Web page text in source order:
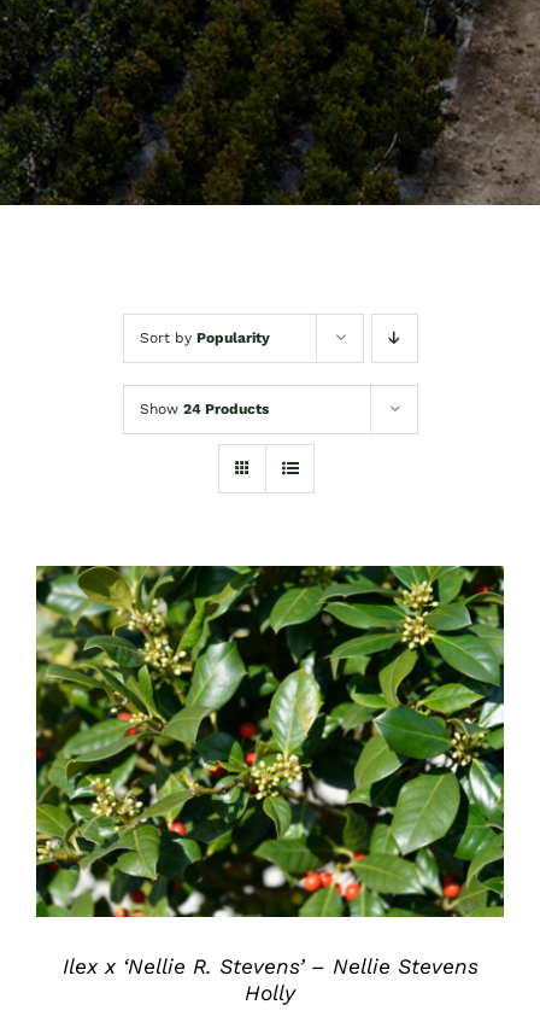
Contact
Sort by Popularity
Show 24 Products
DETAILS
Ilex x ‘Nellie R. Stevens’ – Nellie Stevens
Holly